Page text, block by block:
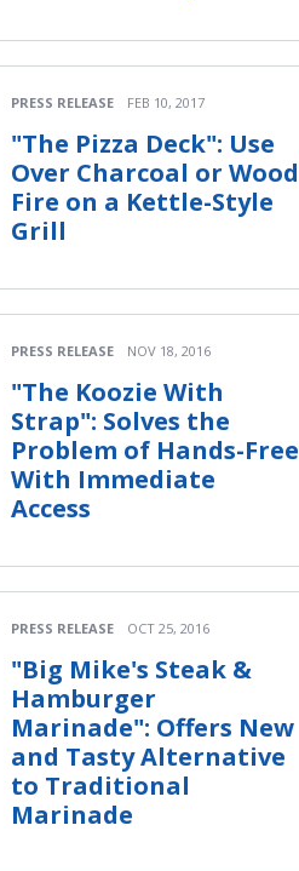
PRESS RELEASE FEB 10, 2017
"The Pizza Deck": Use
Over Charcoal or Wood
Fire on a Kettle-Style
Grill
PRESS RELEASE NOV 18, 2016
"The Koozie With
Strap": Solves the
Problem of Hands-Free
With Immediate
Access
PRESS RELEASE OCT 25, 2016
"Big Mike's Steak &
Hamburger
Marinade": Offers New
and Tasty Alternative
to Traditional
Marinade